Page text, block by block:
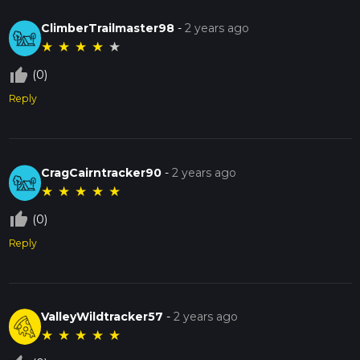
ClimberTrailmaster98 -2 years ago
★ ★ ★ ★ ★
thumb_up_off_alt (0)
Reply
CragCairntracker90 -2 years ago
★ ★ ★ ★ ★
thumb_up_off_alt (0)
Reply
ValleyWildtracker57 -2 years ago
★ ★ ★ ★ ★